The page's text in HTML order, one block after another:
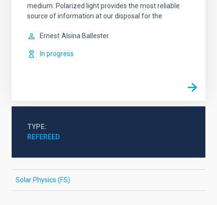
medium. Polarized light provides the most reliable
source of information at our disposal for the
Ernest Alsina Ballester
In progress
TYPE
REFEREED
Solar Physics (FS)